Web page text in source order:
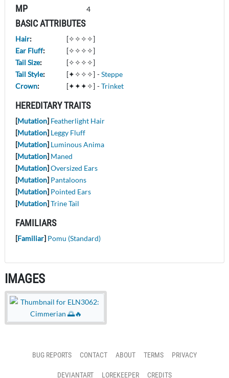
MP 4
BASIC ATTRIBUTES
Hair:
[✧✧✧✧]
Ear Fluff:
[✧✧✧✧]
Tail Size:
[✧✧✧✧]
Tail Style: [✦✧✧✧] -Steppe
Crown: [✦✦✦✧] -Trinket
HEREDITARY TRAITS
[Mutation] Featherlight Hair
[Mutation] Leggy Fluff
[Mutation] Luminous Anima
[Mutation] Maned
[Mutation]Oversized Ears
[Mutation] Pantaloons
[Mutation] Pointed Ears
[Mutation]Trine Tail
FAMILIARS
[Familiar] Pomu (Standard)
IMAGES
BUG REPORTS CONTACT ABOUT TERMS PRIVACY
DEVIANTART LOREKEEPER CREDITS